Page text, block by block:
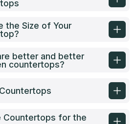
the Size of Your
better and better
countertops?
Countertops for the